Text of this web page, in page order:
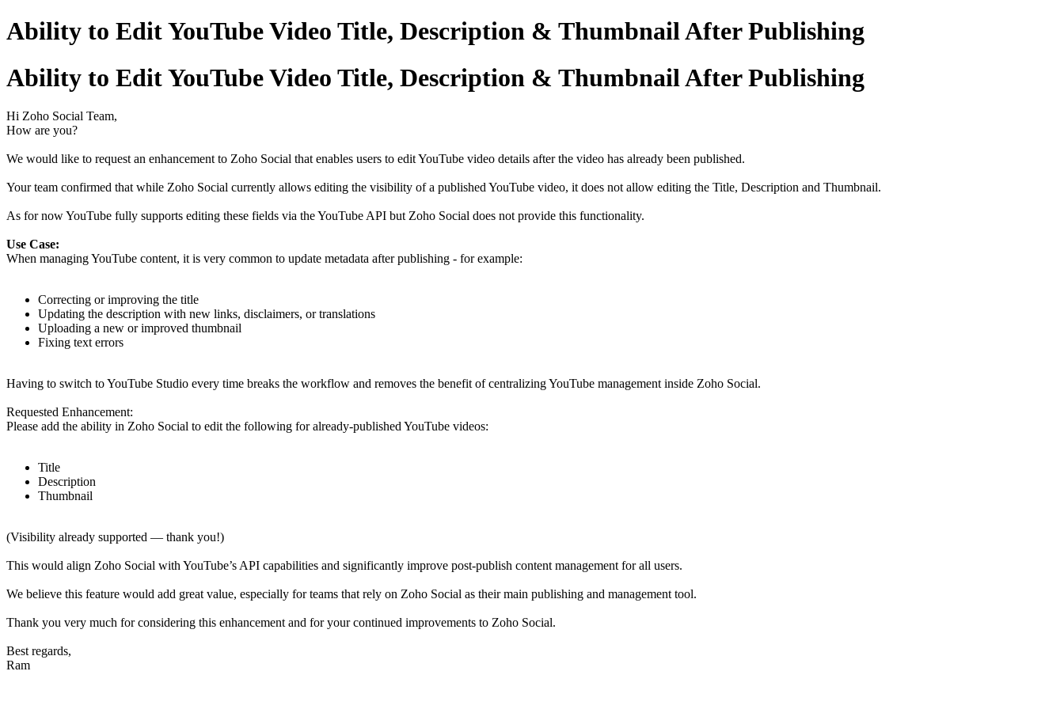
Ability to Edit YouTube Video Title, Description & Thumbnail After Publishing
Ability to Edit YouTube Video Title, Description & Thumbnail After Publishing
Hi Zoho Social Team,
How are you?
We would like to request an enhancement to Zoho Social that enables users to edit YouTube video details after the video has already been published.
Your team confirmed that while Zoho Social currently allows editing the visibility of a published YouTube video, it does not allow editing the Title, Description and Thumbnail.
As for now YouTube fully supports editing these fields via the YouTube API but Zoho Social does not provide this functionality.
Use Case:
When managing YouTube content, it is very common to update metadata after publishing - for example:
Correcting or improving the title
Updating the description with new links, disclaimers, or translations
Uploading a new or improved thumbnail
Fixing text errors
Having to switch to YouTube Studio every time breaks the workflow and removes the benefit of centralizing YouTube management inside Zoho Social.
Requested Enhancement:
Please add the ability in Zoho Social to edit the following for already-published YouTube videos:
Title
Description
Thumbnail
(Visibility already supported — thank you!)
This would align Zoho Social with YouTube’s API capabilities and significantly improve post-publish content management for all users.
We believe this feature would add great value, especially for teams that rely on Zoho Social as their main publishing and management tool.
Thank you very much for considering this enhancement and for your continued improvements to Zoho Social.
Best regards,
Ram